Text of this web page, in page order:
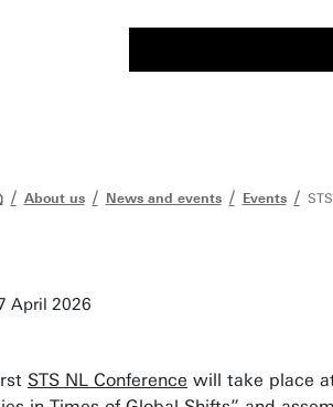
About us News and events Events
April 2026
STS NL Conference will take place